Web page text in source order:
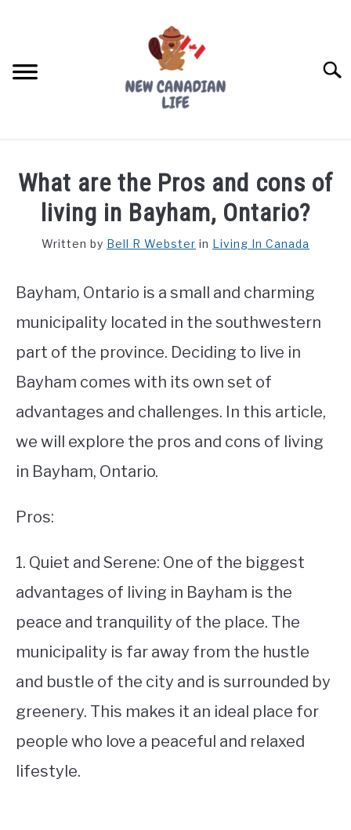
FREE CREDIT SCORE
WORKING
STUDYING
SPORTS
What are the Pros and cons of
living in Bayham, Ontario?
Written by Bell R Webster in Living In Canada
Bayham, Ontario is a small and charming
municipality located in the southwestern
part of the province. Deciding to live in
Bayham comes with its own set of
advantages and challenges. In this article,
we will explore the pros and cons of living
in Bayham, Ontario.
Pros:
1. Quiet and Serene: One of the biggest
advantages of living in Bayham is the
peace and tranquility of the place. The
municipality is far away from the hustle
and bustle of the city and is surrounded by
greenery. This makes it an ideal place for
people who love a peaceful and relaxed
lifestyle.